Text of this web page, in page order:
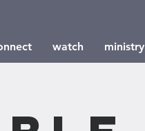
watch ministry